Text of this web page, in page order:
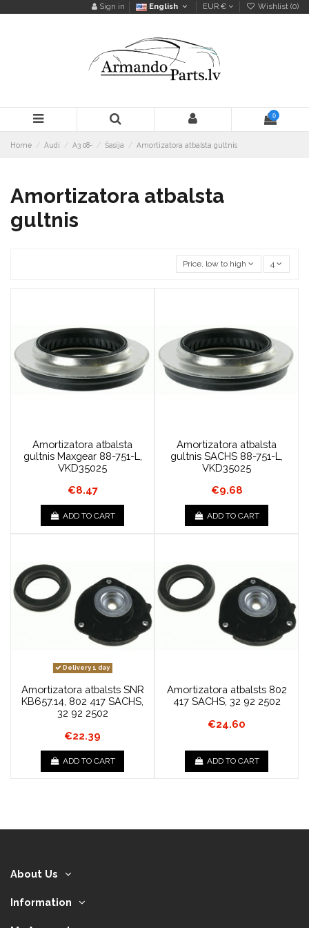
Sign in English EUR € Wishlist (0)
0
Home Audi A3 08- Šasija Amortizatora atbalsta gultnis
Amortizatora atbalsta
gultnis
Price, low to high 4
Amortizatora atbalsta
gultnis Maxgear 88-751-L,
VKD35025
€8.47
ADD TO CART
Amortizatora atbalsta
gultnis SACHS 88-751-L,
VKD35025
€9.68
ADD TO CART
Delivery 1 day
Amortizatora atbalsts SNR
KB657.14, 802 417 SACHS,
32 92 2502
€22.39
ADD TO CART
Amortizatora atbalsts 802
417 SACHS, 32 92 2502
€24.60
ADD TO CART
About Us
Information